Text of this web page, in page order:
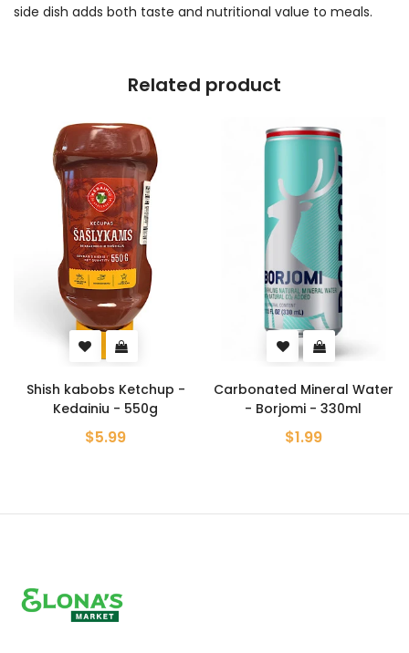
side dish adds both taste and nutritional value to meals.
Related product
Ketchup -
Carbonated Mineral Water
- Borjomi - 330ml
Crab
Chips -